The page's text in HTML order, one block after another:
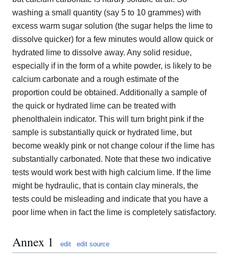
washing a small quantity (say 5 to 10 grammes) with
excess warm sugar solution (the sugar helps the lime to
dissolve quicker) for a few minutes would allow quick or
hydrated lime to dissolve away. Any solid residue,
especially if in the form of a white powder, is likely to be
calcium carbonate and a rough estimate of the
proportion could be obtained. Additionally a sample of
the quick or hydrated lime can be treated with
phenolthalein indicator. This will turn bright pink if the
sample is substantially quick or hydrated lime, but
become weakly pink or not change colour if the lime has
substantially carbonated. Note that these two indicative
tests would work best with high calcium lime. If the lime
might be hydraulic, that is contain clay minerals, the
tests could be misleading and indicate that you have a
poor lime when in fact the lime is completely satisfactory.
Annex 1 edit edit source